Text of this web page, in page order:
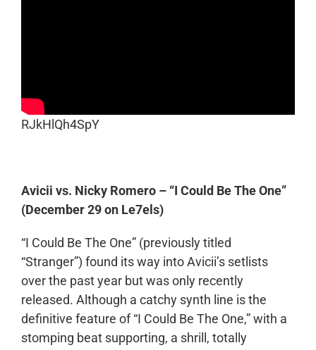
RJkHlQh4SpY
Avicii vs. Nicky Romero – “I Could Be The One”
(December 29 on Le7els)
“I Could Be The One” (previously titled
“Stranger”) found its way into Avicii’s setlists
over the past year but was only recently
released. Although a catchy synth line is the
definitive feature of “I Could Be The One,” with a
stomping beat supporting, a shrill, totally